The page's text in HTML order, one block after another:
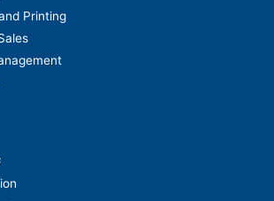
Printing